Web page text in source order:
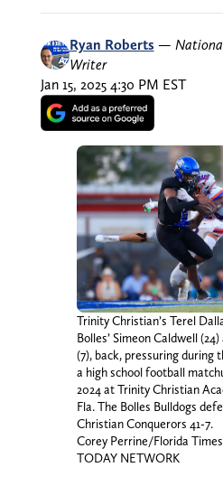
Ryan Roberts —
Writer
Jan 15, 2025 4:30 PM EST
Trinity Christian’s Terel
Bolles’ Simeon Caldwell
(7), back, pressuring during
a high school football
2024 at Trinity Christian
Fla. The Bolles Bulldogs
Christian Conquerors 41-7.
Corey Perrine/Florida
TODAY NETWORK